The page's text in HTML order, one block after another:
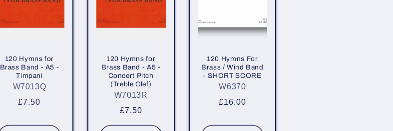
120 Hymns for
Brass Band - A5 -
Timpani
W7013Q
Regular
£7.50
120 Hymns for
Brass Band - A5 -
Concert Pitch
(Treble Clef)
W7013R
Regular
price
£7.50
120 Hymns For
Brass / Wind Band
- SHORT SCORE
W6370
Regular
£16.00